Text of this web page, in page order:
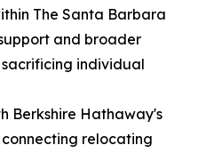
The Santa Barbara
and broader
individual
Berkshire Hathaway's
relocating